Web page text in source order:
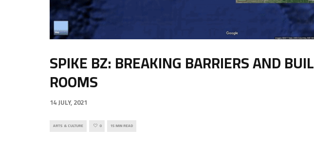
SPIKE BZ: BREAKING BARRIERS AND
ROOMS
14 JULY, 2021
ARTS & CULTURE 0 15 MIN READ